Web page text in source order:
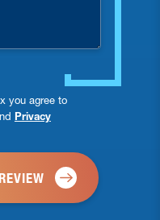
you agree to
Privacy